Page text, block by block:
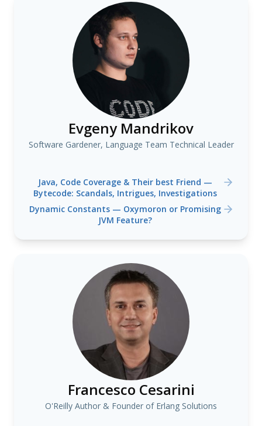
Evgeny Mandrikov
Software Gardener, Language Team Technical Leader
Java, Code Coverage & Their best Friend —
Bytecode: Scandals, Intrigues, Investigations
Dynamic Constants — Oxymoron or Promising
JVM Feature?
Francesco Cesarini
O'Reilly Author & Founder of Erlang Solutions